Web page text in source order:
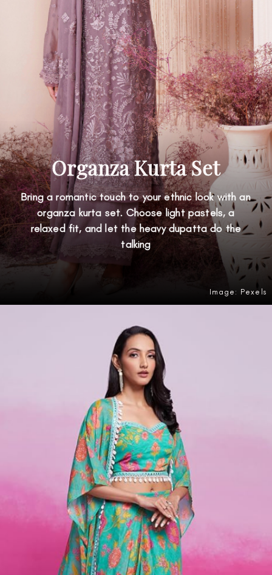
Organza Kurta Set
Bring a romantic touch to your ethnic look with an
organza kurta set. Choose light pastels, a
relaxed fit, and let the heavy dupatta do the
talking
Image: Pexels